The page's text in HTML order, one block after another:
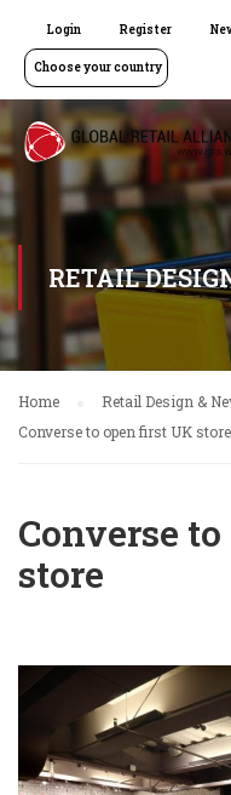
Login Register
Choose your country
RETAIL
Home
Retail Design &
Converse to open first UK store
Converse
store